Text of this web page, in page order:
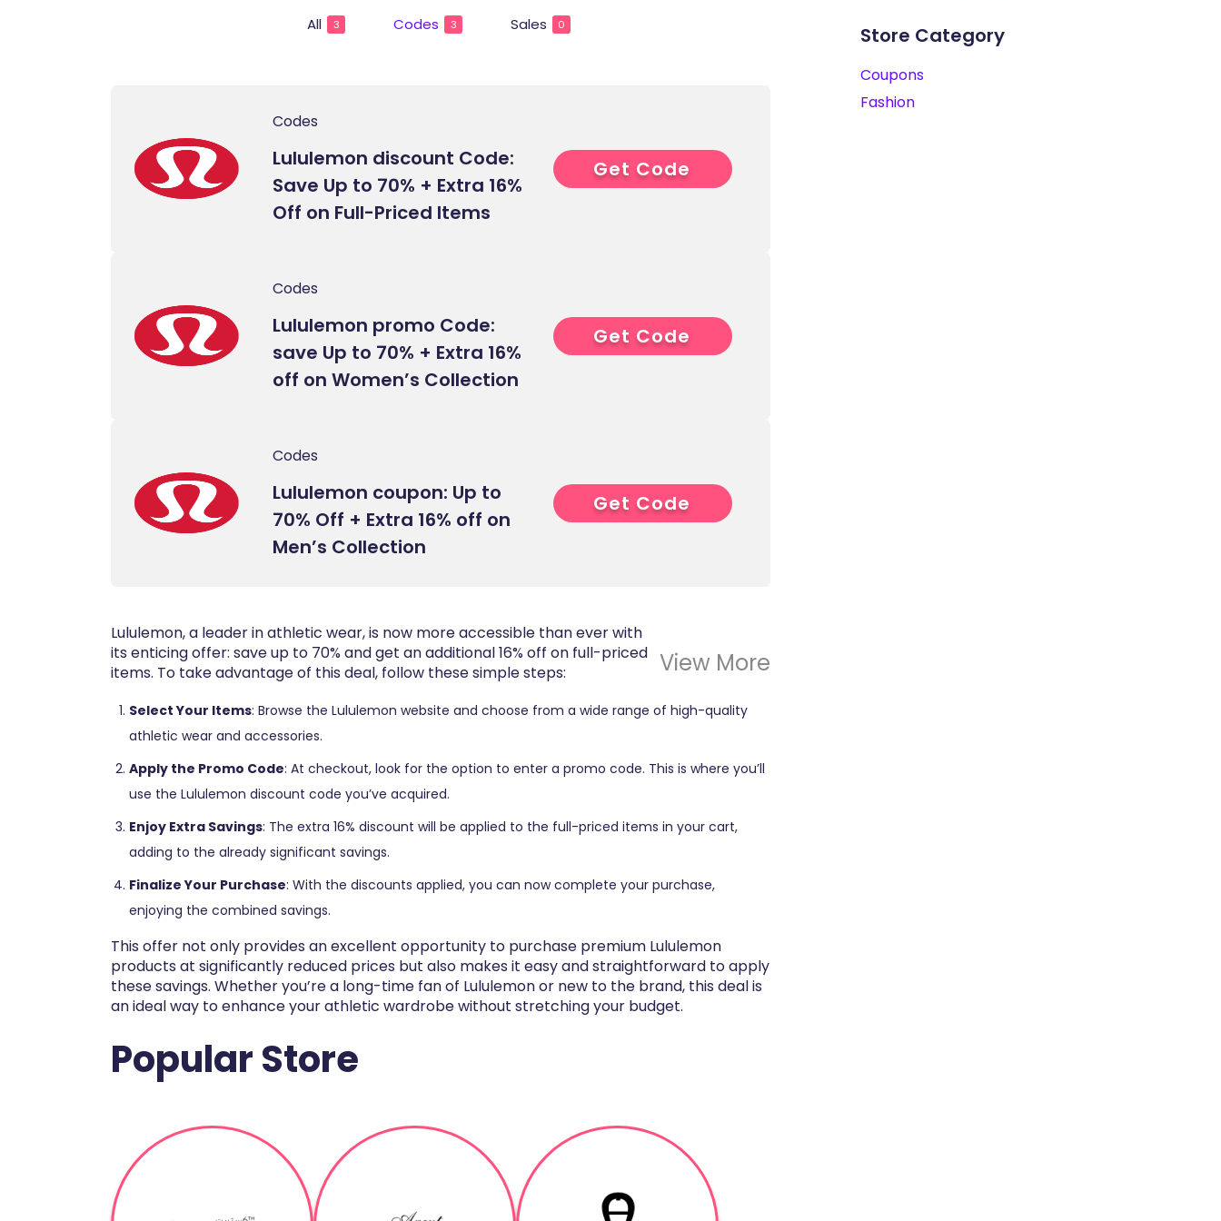
All 3 Codes 3 Sales 0
Codes
Lululemon discount Code:
Save Up to 70% + Extra 16%
Off on Full-Priced Items
6****
Get Code
Codes
Lululemon promo Code:
save Up to 70% + Extra 16%
off on Women’s Collection
7****
Get Code
Codes
Lululemon coupon: Up to
70% Off + Extra 16% off on
Men’s Collection
8****
Get Code
View More
Lululemon, a leader in athletic wear, is now more accessible than ever with
its enticing offer: save up to 70% and get an additional 16% off on full-priced
items. To take advantage of this deal, follow these simple steps:
Select Your Items: Browse the Lululemon website and choose from a wide range of high-quality
athletic wear and accessories.
Apply the Promo Code: At checkout, look for the option to enter a promo code. This is where you’ll
use the Lululemon discount code you’ve acquired.
Enjoy Extra Savings: The extra 16% discount will be applied to the full-priced items in your cart,
adding to the already significant savings.
Finalize Your Purchase: With the discounts applied, you can now complete your purchase,
enjoying the combined savings.
This offer not only provides an excellent opportunity to purchase premium Lululemon
products at significantly reduced prices but also makes it easy and straightforward to apply
these savings. Whether you’re a long-time fan of Lululemon or new to the brand, this deal is
an ideal way to enhance your athletic wardrobe without stretching your budget.
Popular Store
Store Category
Coupons
Fashion